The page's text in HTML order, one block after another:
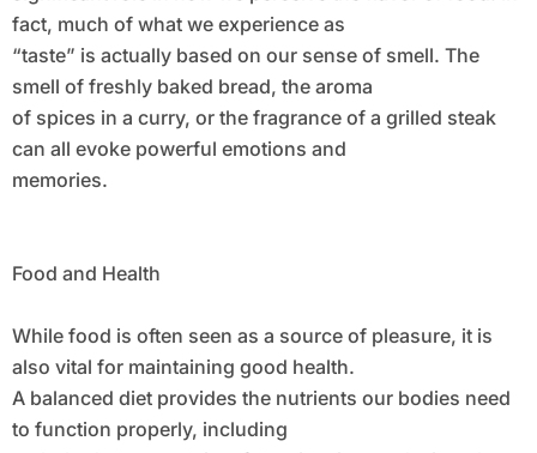
fact, much of what we experience as
“taste” is actually based on our sense of smell. The
smell of freshly baked bread, the aroma
of spices in a curry, or the fragrance of a grilled steak
can all evoke powerful emotions and
memories.
Food and Health
While food is often seen as a source of pleasure, it is
also vital for maintaining good health.
A balanced diet provides the nutrients our bodies need
to function properly, including